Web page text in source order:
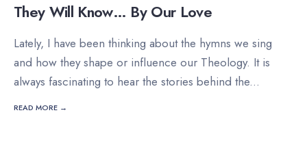
They Will Know… By Our Love
Lately, I have been thinking about the hymns we sing
and how they shape or influence our Theology. It is
always fascinating to hear the stories behind the...
READ MORE →